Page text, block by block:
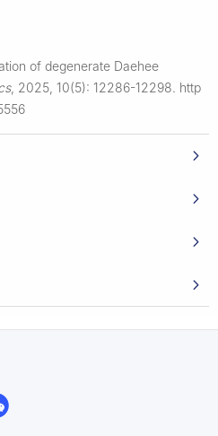
of degenerate Daehee
, 2025, 10(5): 12286-12298. http